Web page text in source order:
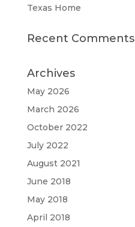
Texas Home
Recent Comments
Archives
May 2026
March 2026
October 2022
July 2022
August 2021
June 2018
May 2018
April 2018